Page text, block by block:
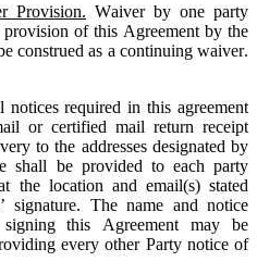
Provision. Waiver by one party
of this Agreement by the
construed as a continuing waiver.
notices required in this agreement
or certified mail return receipt
to the addresses designated by
shall be provided to each party
the location and email(s) stated
signature. The name and notice
this Agreement may be
every other Party notice of